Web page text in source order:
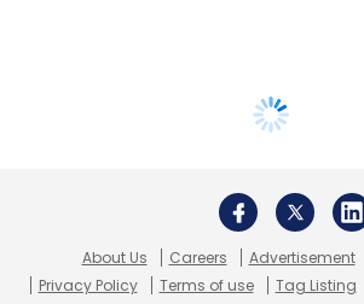
About Us Careers Advertisement
Privacy Policy
Terms of use Tag Listing